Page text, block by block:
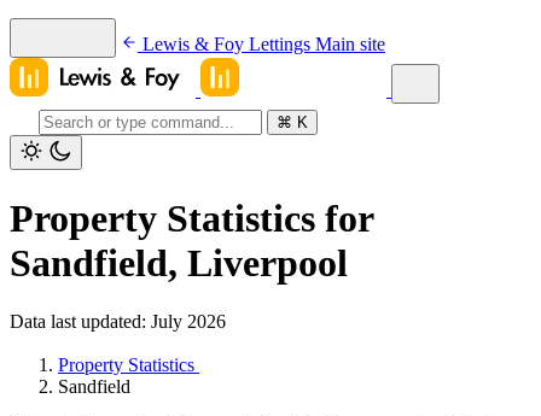
Lewis & Foy Lettings Main site
⌘ K
Property Statistics for
Sandfield, Liverpool
Data last updated: July 2026
Property Statistics
Sandfield